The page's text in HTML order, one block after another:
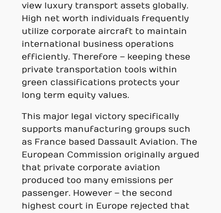
view luxury transport assets globally.
High net worth individuals frequently
utilize corporate aircraft to maintain
international business operations
efficiently. Therefore – keeping these
private transportation tools within
green classifications protects your
long term equity values.
This major legal victory specifically
supports manufacturing groups such
as France based Dassault Aviation. The
European Commission originally argued
that private corporate aviation
produced too many emissions per
passenger. However – the second
highest court in Europe rejected that